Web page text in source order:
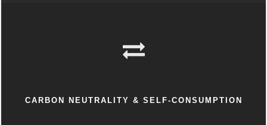
CARBON NEUTRALITY & SELF-CONSUMPTION